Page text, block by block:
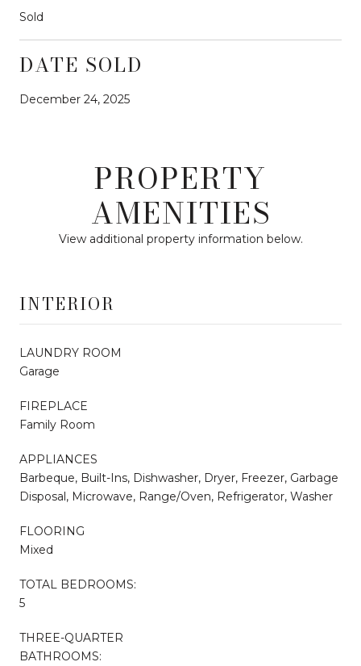
Sold
DATE SOLD
December 24, 2025
PROPERTY
AMENITIES
View additional property information below.
INTERIOR
LAUNDRY ROOM
Garage
FIREPLACE
Family Room
APPLIANCES
Barbeque, Built-Ins, Dishwasher, Dryer, Freezer, Garbage
Disposal, Microwave, Range/Oven, Refrigerator, Washer
FLOORING
Mixed
TOTAL BEDROOMS:
5
THREE-QUARTER
BATHROOMS: